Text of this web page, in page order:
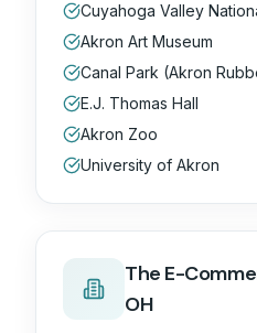
Cuyahoga Valley
Akron Art Museum
Canal Park (Akron
E.J. Thomas Hall
Akron Zoo
University of Akron
The E-
OH